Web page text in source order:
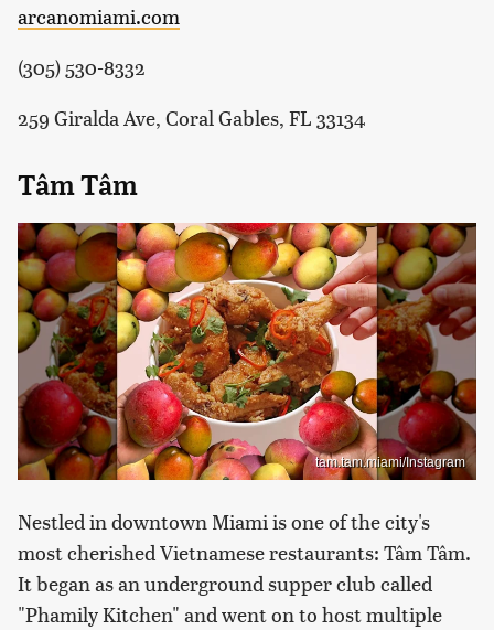
arcanomiami.com
(305) 530-8332
259 Giralda Ave, Coral Gables, FL 33134
Tâm Tâm
tam.tam.miami/Instagram
Nestled in downtown Miami is one of the city's
most cherished Vietnamese restaurants: Tâm Tâm.
It began as an underground supper club called
"Phamily Kitchen" and went on to host multiple